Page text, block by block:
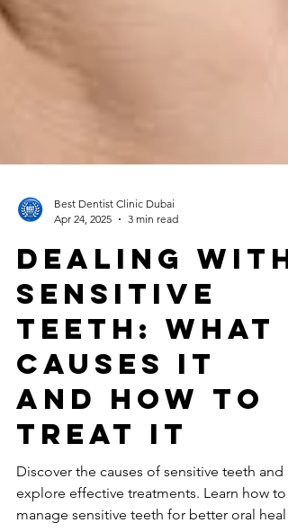
Best Dentist Clinic Dubai
Apr 24, 2025
3 min read
Dealing with
Sensitive
Teeth: What
Causes It
and How to
Treat It